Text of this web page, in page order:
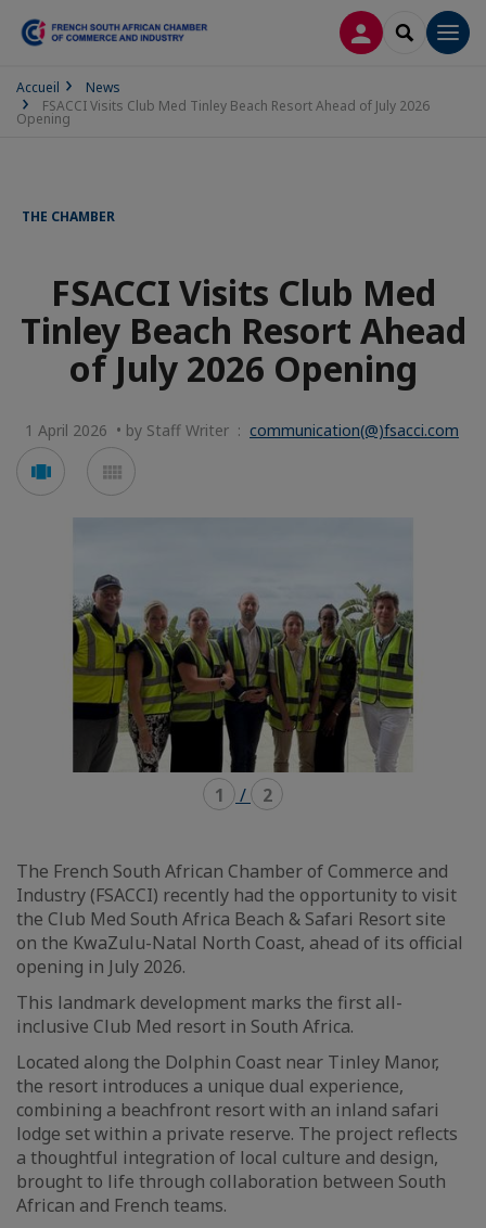
LOG INSEARCH
Accueil
News
FSACCI Visits Club Med Tinley Beach Resort Ahead of July 2026
Opening
THE CHAMBER
FSACCI Visits Club Med
Tinley Beach Resort Ahead
of July 2026 Opening
1 April 2026 • by Staff Writer : communication(@)fsacci.com
Voir
en
en
1 / 2
The French South African Chamber of Commerce and
Industry (FSACCI) recently had the opportunity to visit
the Club Med South Africa Beach & Safari Resort site
on the KwaZulu-Natal North Coast, ahead of its official
opening in July 2026.
This landmark development marks the first all-
inclusive Club Med resort in South Africa.
Located along the Dolphin Coast near Tinley Manor,
the resort introduces a unique dual experience,
combining a beachfront resort with an inland safari
lodge set within a private reserve. The project reflects
a thoughtful integration of local culture and design,
brought to life through collaboration between South
African and French teams.